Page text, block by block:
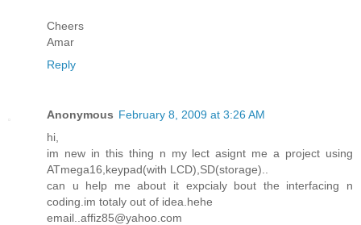
Cheers
Amar
Reply
Anonymous February 8, 2009 at 3:26 AM
hi,
im new in this thing n my lect asignt me a project using
ATmega16,keypad(with LCD),SD(storage)..
can u help me about it expcialy bout the interfacing n
coding.im totaly out of idea.hehe
email..affiz85@yahoo.com